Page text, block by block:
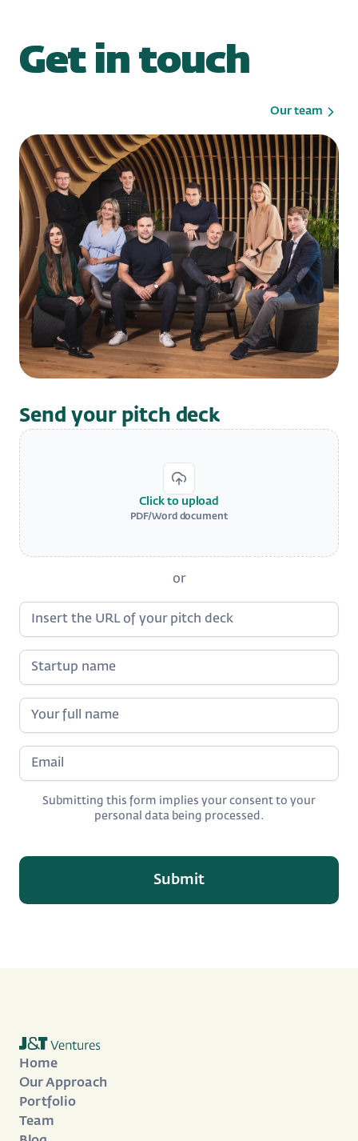
Get in touch
Send your pitch deck
Click to upload
PDF/Word document
or
Submitting this form implies your consent to your
personal data being processed.
Our team
Home
Our Approach
Portfolio
Team